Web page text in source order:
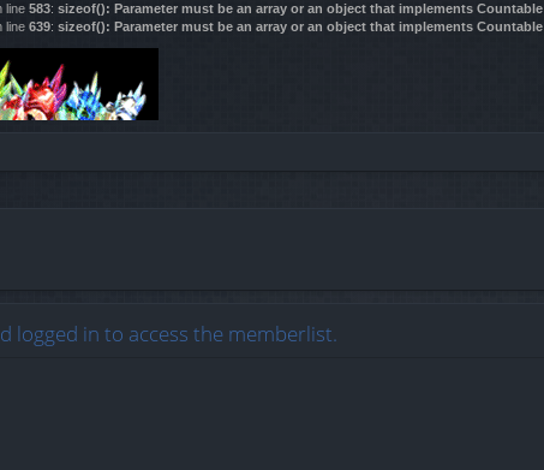
line 583: sizeof(): Parameter must be an array or an object that implements Countable
line 639: sizeof(): Parameter must be an array or an object that implements Countable
logged in to access the memberlist.